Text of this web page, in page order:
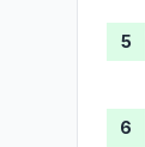
5
6